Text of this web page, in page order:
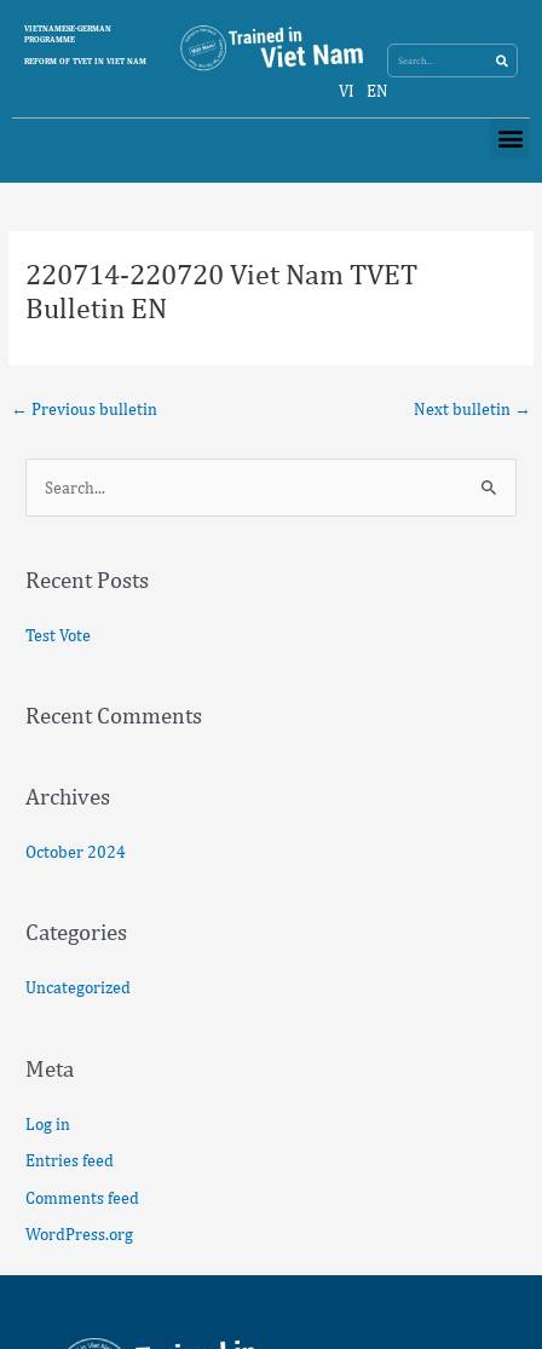
content
VIETNAMESE-GERMAN
PROGRAMME
REFORM OF TVET IN VIET NAM
VI EN
220714-220720 Viet Nam TVET
Bulletin EN
← Previous bulletin Next bulletin →
r
o
Recent Posts
Test Vote
Recent Comments
Archives
October 2024
Categories
Uncategorized
Meta
Log in
Entries feed
Comments feed
WordPress.org